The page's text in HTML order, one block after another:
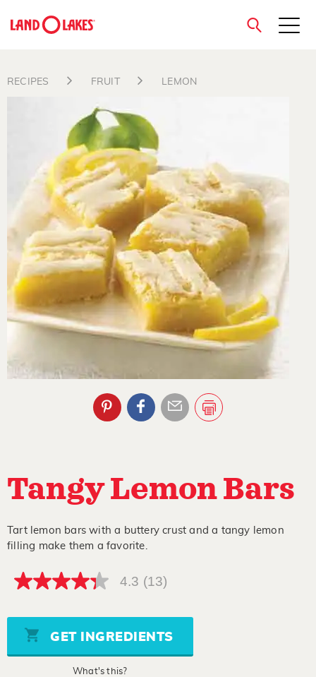
close
RECIPES FRUIT LEMON
Tangy Lemon Bars
Tart lemon bars with a buttery crust and a tangy lemon
filling make them a favorite.
4.3
5
stars,
average
rating
4.3 (13)
GET INGREDIENTS
What's this?